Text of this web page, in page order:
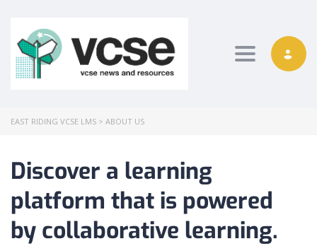
Toggle
EAST RIDING VCSE LMS > ABOUT US
Discover a learning
platform that is powered
by collaborative learning.